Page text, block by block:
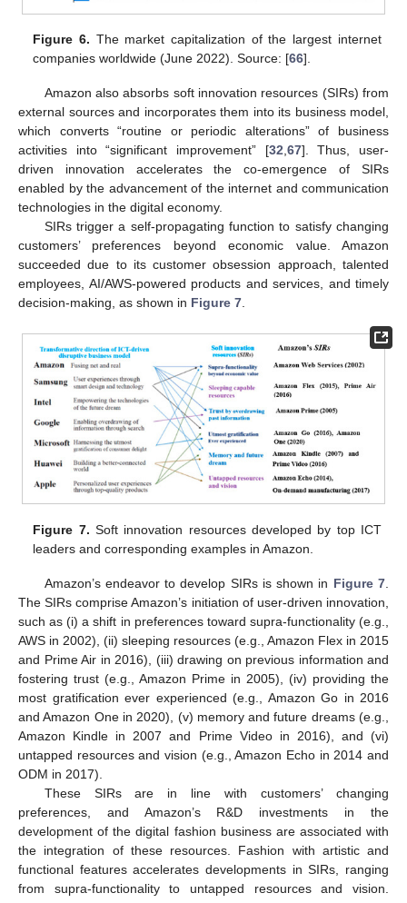
Figure 6. The market capitalization of the largest internet
companies worldwide (June 2022). Source: [66].
Amazon also absorbs soft innovation resources (SIRs) from
external sources and incorporates them into its business model,
which converts “routine or periodic alterations” of business
activities into “significant improvement” [32,67]. Thus, user-
driven innovation accelerates the co-emergence of SIRs
enabled by the advancement of the internet and communication
technologies in the digital economy.
SIRs trigger a self-propagating function to satisfy changing
customers’ preferences beyond economic value. Amazon
succeeded due to its customer obsession approach, talented
employees, AI/AWS-powered products and services, and timely
decision-making, as shown in Figure 7.
Figure 7. Soft innovation resources developed by top ICT
leaders and corresponding examples in Amazon.
Amazon’s endeavor to develop SIRs is shown in Figure 7
The SIRs comprise Amazon’s initiation of user-driven innovation,
such as (i) a shift in preferences toward supra-functionality (e.g.,
AWS in 2002), (ii) sleeping resources (e.g., Amazon Flex in 2015
and Prime Air in 2016), (iii) drawing on previous information and
fostering trust (e.g., Amazon Prime in 2005), (iv) providing the
most gratification ever experienced (e.g., Amazon Go in 2016
and Amazon One in 2020), (v) memory and future dreams (e.g.,
Amazon Kindle in 2007 and Prime Video in 2016), and (vi)
untapped resources and vision (e.g., Amazon Echo in 2014 and
ODM in 2017).
These SIRs are in line with customers’ changing
preferences, and Amazon’s R&D investments in the
development of the digital fashion business are associated with
the integration of these resources. Fashion with artistic and
functional features accelerates developments in SIRs, ranging
from supra-functionality to untapped resources and vision.